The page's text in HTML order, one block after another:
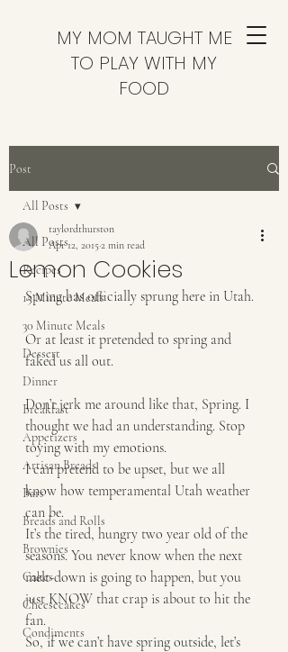
MY MOM TAUGHT ME
TO PLAY WITH MY
FOOD
Post
All Posts
Recipes
15 Minute Meals
30 Minute Meals
Dessert
Dinner
Breakfast
Appetizers
Artisan Breads
Bars
Breads and Rolls
Brownies
Cakes
Cheesecakes
Condiments
All Posts
Lemon Cookies
taylordthurston
Apr 12, 20152 min read
Spring has officially sprung here in Utah.
Or at least it pretended to spring and
faked us all out.
Don’t jerk me around like that, Spring. I
thought we had an understanding. Stop
toying with my emotions.
I can pretend to be upset, but we all
know how temperamental Utah weather
can be.
It’s the tired, hungry two year old of the
seasons. You never know when the next
melt-down is going to happen, but you
just KNOW that crap is about to hit the
fan.
So, if we can’t have spring outside, let’s